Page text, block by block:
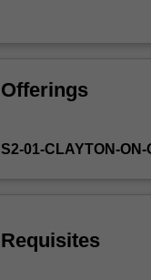
and
to
condition
monitoring
be complemented by
Offerings
S2-01-CLAYTON-ON-
Requisites